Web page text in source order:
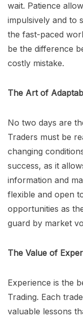
wait. Patience
impulsively and to
the fast-paced
be the difference
costly mistake.
The Art of
No two days are
Traders must be
changing
success, as it
information and
flexible and open
opportunities as
guard by market
The Value of
Experience is the
Trading. Each
valuable lessons